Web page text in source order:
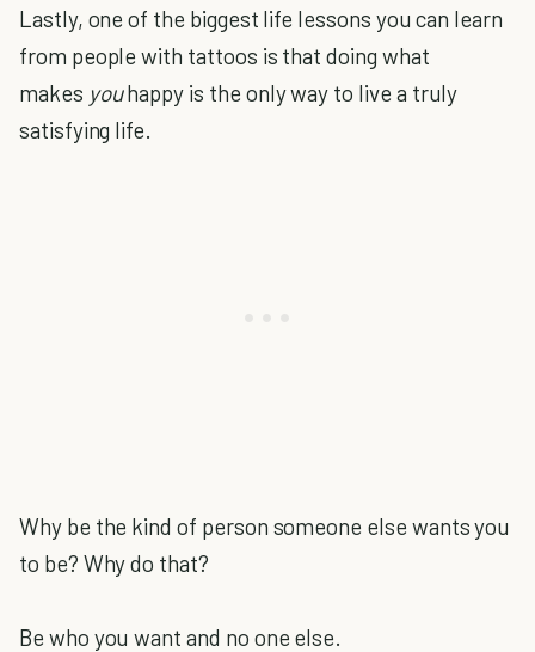
Lastly, one of the biggest life lessons you can learn
from people with tattoos is that doing what
makes youhappy is the only way to live a truly
satisfying life.
Why be the kind of person someone else wants you
to be? Why do that?
Be who you want and no one else.